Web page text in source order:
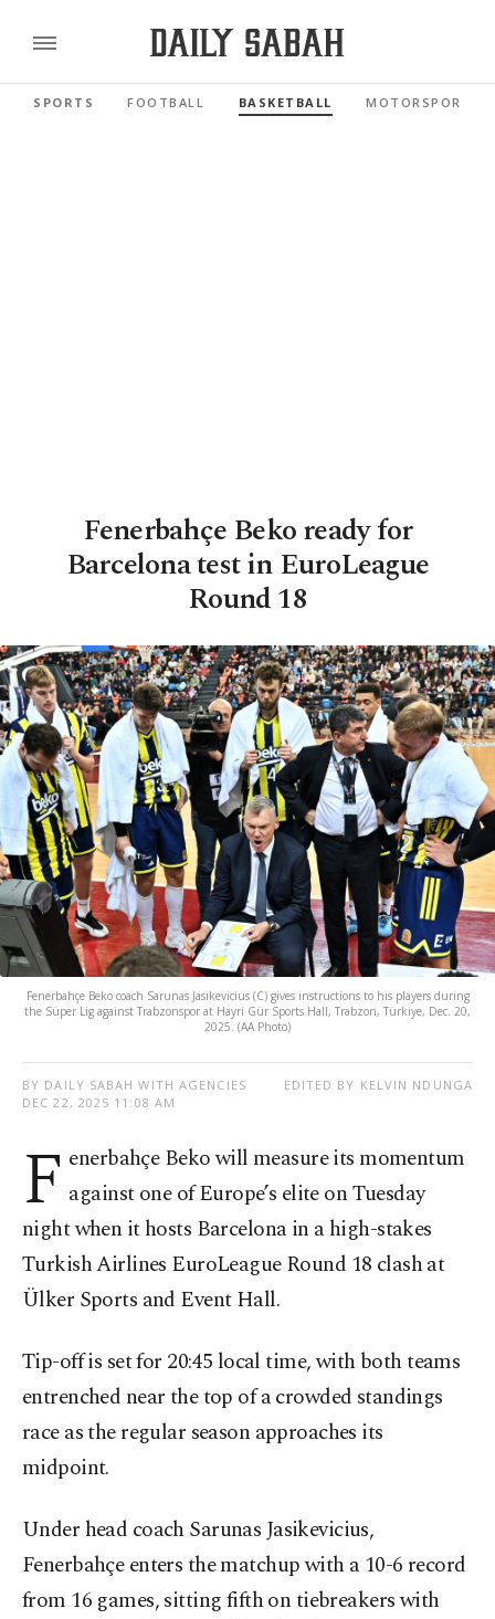
SPORTS FOOTBALL BASKETBALL MOTORSPORTS
Fenerbahçe Beko ready for
Barcelona test in EuroLeague
Round 18
Fenerbahçe Beko coach Sarunas Jasikevicius (C) gives instructions to his players during
the Süper Lig against Trabzonspor at Hayri Gür Sports Hall, Trabzon, Türkiye, Dec. 20,
2025. (AA Photo)
BY DAILY SABAH WITH AGENCIES
DEC 22, 2025 11:08 AM
EDITED BY KELVIN NDUNGA
F enerbahçe Beko will measure its momentum
against one of Europe’s elite on Tuesday
night when it hosts Barcelona in a high-stakes
Turkish Airlines EuroLeague Round 18 clash at
Ülker Sports and Event Hall.
Tip-off is set for 20:45 local time, with both teams
entrenched near the top of a crowded standings
race as the regular season approaches its
midpoint.
Under head coach Sarunas Jasikevicius,
Fenerbahçe enters the matchup with a 10-6 record
from 16 games, sitting fifth on tiebreakers with